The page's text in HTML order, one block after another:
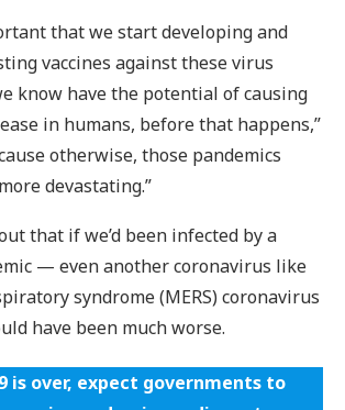
that we start developing and
vaccines against these virus
know have the potential of causing
in humans, before that happens,”
otherwise, those pandemics
devastating.”
that if we’d been infected by a
— even another coronavirus like
syndrome (MERS) coronavirus
have been much worse.
is over, expect governments to